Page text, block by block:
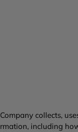
collects,
including